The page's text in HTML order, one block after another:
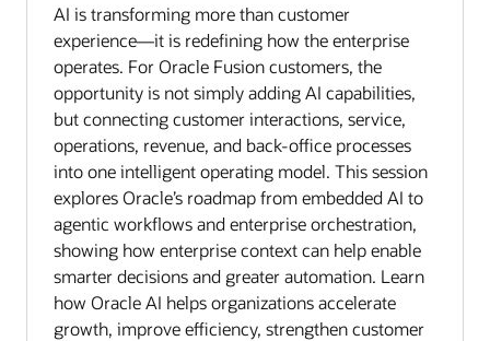
AI is transforming more than customer
experience—it is redefining how the enterprise
operates. For Oracle Fusion customers, the
opportunity is not simply adding AI capabilities,
but connecting customer interactions, service,
operations, revenue, and back-office processes
into one intelligent operating model. This session
explores Oracle’s roadmap from embedded AI to
agentic workflows and enterprise orchestration,
showing how enterprise context can help enable
smarter decisions and greater automation. Learn
how Oracle AI helps organizations accelerate
growth, improve efficiency, strengthen customer